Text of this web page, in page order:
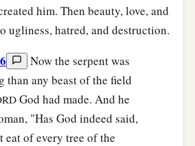
him. Then beauty, love, and
ugliness, hatred, and destruction.
Now the serpent was
than any beast of the field
God had made. And he
"Has God indeed said,
eat of every tree of the